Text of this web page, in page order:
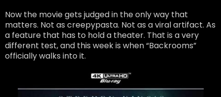
Now the movie gets judged in the only way that
matters. Not as creepypasta. Not as a viral artifact. As
a feature that has to hold a theater. That is a very
different test, and this week is when “Backrooms”
officially walks into it.